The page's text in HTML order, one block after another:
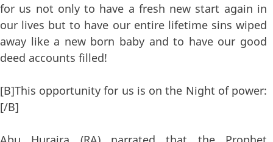
for us not only to have a fresh new start again in
our lives but to have our entire lifetime sins wiped
away like a new born baby and to have our good
deed accounts filled!
[B]This opportunity for us is on the Night of power:
[/B]